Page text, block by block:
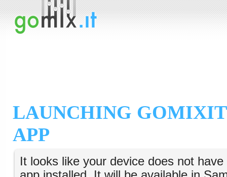
LAUNCHING
APP
It looks like your device does not